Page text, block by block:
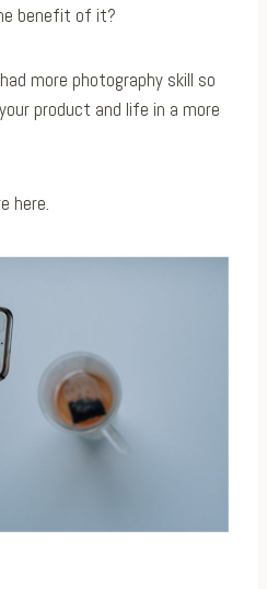
benefit of it?
more photography skill so
product and life in a more
here.